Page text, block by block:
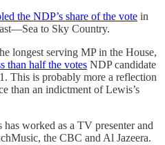
the NDP’s share of the vote in
to Sky Country.
longest serving MP in the House,
than half the votes NDP candidate
This is probably more a reflection
than an indictment of Lewis’s
worked as a TV presenter and
the CBC and Al Jazeera.